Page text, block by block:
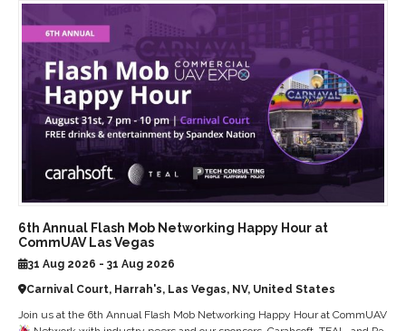
6th Annual Flash Mob Networking Happy Hour at
CommUAV Las Vegas
31 Aug 2026 - 31 Aug 2026
Carnival Court, Harrah's, Las Vegas, NV, United States
Join us at the 6th Annual Flash Mob Networking Happy Hour at CommUAV